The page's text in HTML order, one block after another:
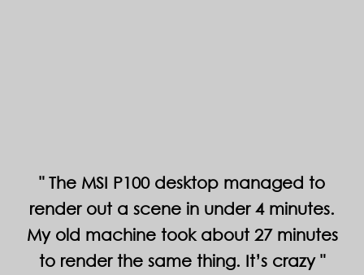
The MSI P100 desktop managed to
render out a scene in under 4 minutes.
My old machine took about 27 minutes
to render the same thing. It’s crazy